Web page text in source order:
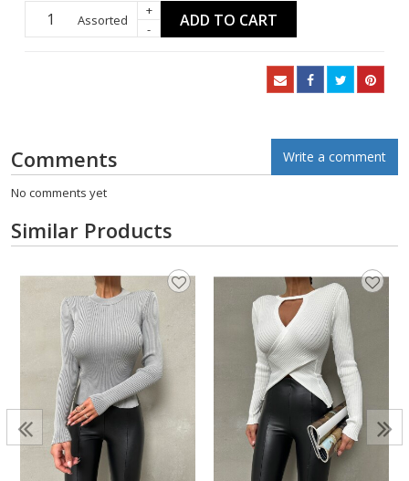
Assorted
+
-
ADD TO CART
Comments Write a comment
No comments yet
Similar Products